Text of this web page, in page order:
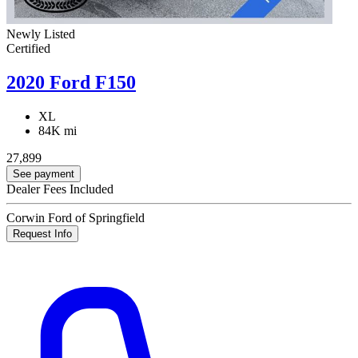
Newly Listed
Certified
2020 Ford F150
XL
84K mi
27,899
See payment
Dealer Fees Included
Corwin Ford of Springfield
Request Info